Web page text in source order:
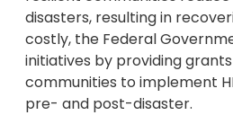
disasters, resulting in
costly, the Federal
initiatives by providing
communities to implement
pre- and post-disaster.